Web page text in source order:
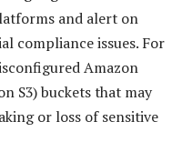
and alert on
compliance issues. For
Amazon
S3) buckets that may
or loss of sensitive